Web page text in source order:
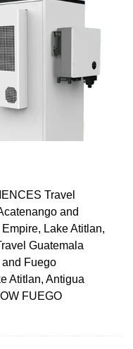
Travel
and
Lake Atitlan,
Guatemala
Fuego
Atitlan, Antigua
FUEGO